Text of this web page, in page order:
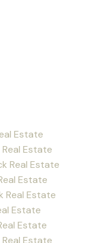
Estate
Estate
Real Estate
Estate
Real Estate
Estate
Estate
Estate